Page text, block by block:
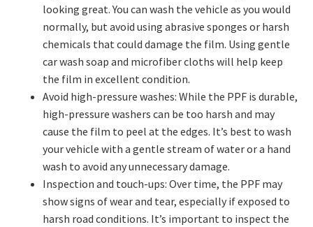
looking great. You can wash the vehicle as you would
normally, but avoid using abrasive sponges or harsh
chemicals that could damage the film. Using gentle
car wash soap and microfiber cloths will help keep
the film in excellent condition.
Avoid high-pressure washes: While the PPF is durable,
high-pressure washers can be too harsh and may
cause the film to peel at the edges. It’s best to wash
your vehicle with a gentle stream of water or a hand
wash to avoid any unnecessary damage.
Inspection and touch-ups: Over time, the PPF may
show signs of wear and tear, especially if exposed to
harsh road conditions. It’s important to inspect the